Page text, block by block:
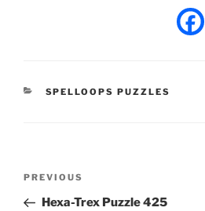
CATEGORIES
SPELLOOPS PUZZLES
Previous
Post
PREVIOUS
Hexa-Trex Puzzle 425